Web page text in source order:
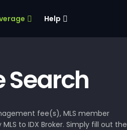
Help
Search
fee(s), MLS member
to IDX Broker. Simply fill out the